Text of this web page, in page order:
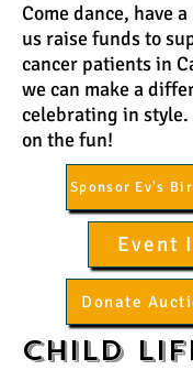
Come dance, have
us raise funds to
cancer patients in
we can make a
celebrating in
on the fun!
Sponsor Ev's
Event
Donate
Child